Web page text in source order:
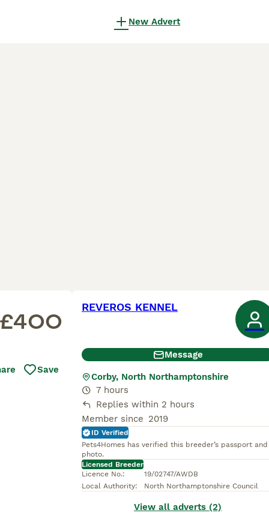
New Advert
Save
REVEROS KENNEL
Message
Corby, North Northamptonshire
7 hours
Replies within 2 hours
Member since 2019
ID Verified
Pets4Homes has verified this breeder’s passport and
photo.
Licensed Breeder
Licence No.:
19/02747/AWDB
Local Authority: North Northamptonshire Council
View all adverts (2)